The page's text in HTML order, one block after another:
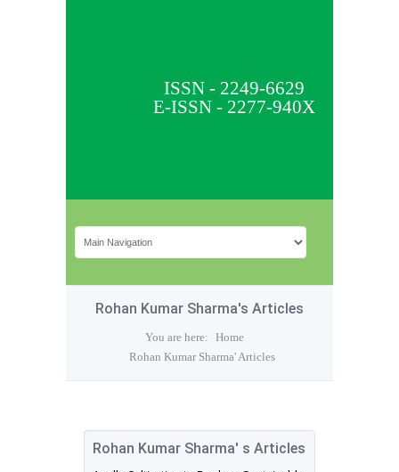
ISSN - 2249-6629
E-ISSN - 2277-940X
Rohan Kumar Sharma's Articles
You are here: Home
Rohan Kumar Sharma' Articles
Rohan Kumar Sharma' s Articles